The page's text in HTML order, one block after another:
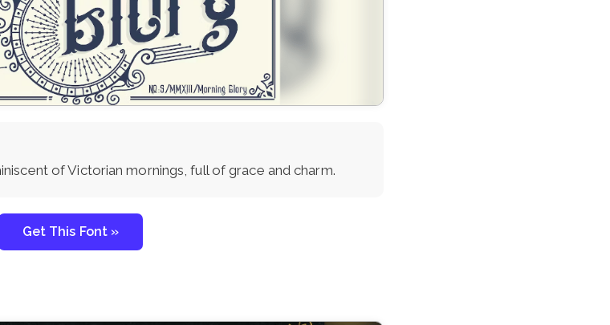
of Victorian mornings, full of grace and charm.
Get This Font »